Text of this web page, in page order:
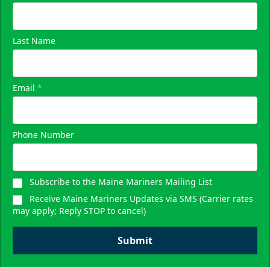
Last Name
Email *
Phone Number
Subscribe to the Maine Mariners Mailing List
Receive Maine Mariners Updates via SMS (Carrier rates
may apply; Reply STOP to cancel)
Submit